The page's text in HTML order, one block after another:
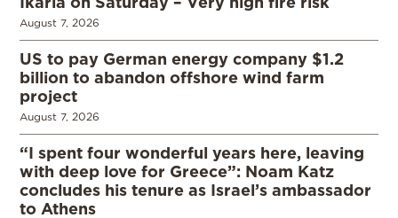
August 7, 2026
US to pay German energy company $1.2
billion to abandon offshore wind farm
project
August 7, 2026
“I spent four wonderful years here, leaving
with deep love for Greece”: Noam Katz
concludes his tenure as Israel’s ambassador
to Athens